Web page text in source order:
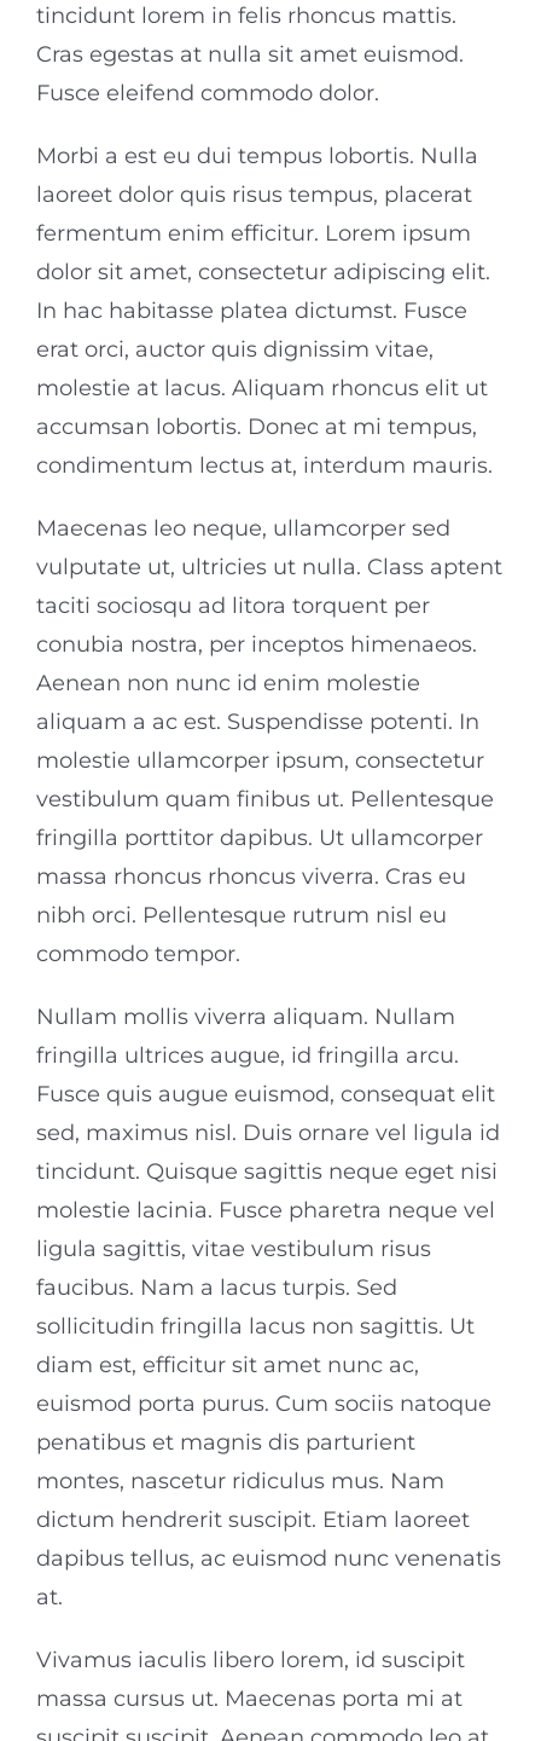
tincidunt lorem in felis rhoncus mattis.
Cras egestas at nulla sit amet euismod.
Fusce eleifend commodo dolor.
Morbi a est eu dui tempus lobortis. Nulla
laoreet dolor quis risus tempus, placerat
fermentum enim efficitur. Lorem ipsum
dolor sit amet, consectetur adipiscing elit.
In hac habitasse platea dictumst. Fusce
erat orci, auctor quis dignissim vitae,
molestie at lacus. Aliquam rhoncus elit ut
accumsan lobortis. Donec at mi tempus,
condimentum lectus at, interdum mauris.
Maecenas leo neque, ullamcorper sed
vulputate ut, ultricies ut nulla. Class aptent
taciti sociosqu ad litora torquent per
conubia nostra, per inceptos himenaeos.
Aenean non nunc id enim molestie
aliquam a ac est. Suspendisse potenti. In
molestie ullamcorper ipsum, consectetur
vestibulum quam finibus ut. Pellentesque
fringilla porttitor dapibus. Ut ullamcorper
massa rhoncus rhoncus viverra. Cras eu
nibh orci. Pellentesque rutrum nisl eu
commodo tempor.
Nullam mollis viverra aliquam. Nullam
fringilla ultrices augue, id fringilla arcu.
Fusce quis augue euismod, consequat elit
sed, maximus nisl. Duis ornare vel ligula id
tincidunt. Quisque sagittis neque eget nisi
molestie lacinia. Fusce pharetra neque vel
ligula sagittis, vitae vestibulum risus
faucibus. Nam a lacus turpis. Sed
sollicitudin fringilla lacus non sagittis. Ut
diam est, efficitur sit amet nunc ac,
euismod porta purus. Cum sociis natoque
penatibus et magnis dis parturient
montes, nascetur ridiculus mus. Nam
dictum hendrerit suscipit. Etiam laoreet
dapibus tellus, ac euismod nunc venenatis
at.
Vivamus iaculis libero lorem, id suscipit
massa cursus ut. Maecenas porta mi at